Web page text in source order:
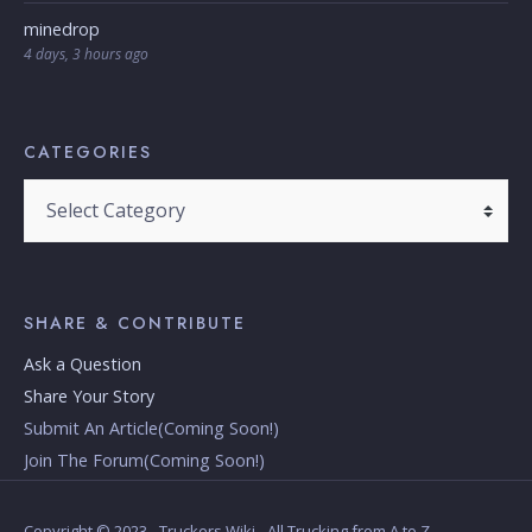
minedrop
4 days, 3 hours ago
CATEGORIES
SHARE & CONTRIBUTE
Ask a Question
Share Your Story
Submit An Article(Coming Soon!)
Join The Forum(Coming Soon!)